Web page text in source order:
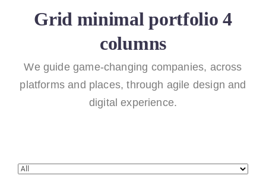
Grid minimal portfolio 4
columns
We guide game-changing companies, across
platforms and places, through agile design and
digital experience.